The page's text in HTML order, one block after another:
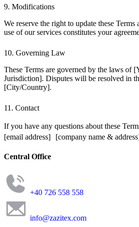
9. Modifications
We reserve the right to update these
use of our services constitutes your
10. Governing Law
These Terms are governed by the laws of
Jurisdiction]. Disputes will be resolved in
[City/Country].
11. Contact
If you have any questions about these
[email address] [company name &
Central Office
+40 726 558 558
info@zazitex.com